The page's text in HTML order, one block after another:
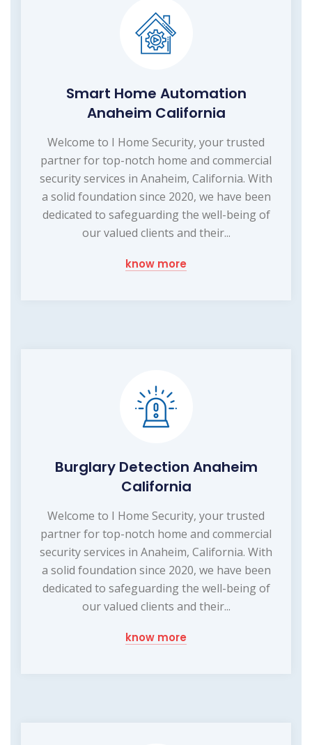
Smart Home Automation
Anaheim California
Welcome to I Home Security, your trusted
partner for top-notch home and commercial
security services in Anaheim, California. With
a solid foundation since 2020, we have been
dedicated to safeguarding the well-being of
our valued clients and their...
know more
Burglary Detection Anaheim
California
Welcome to I Home Security, your trusted
partner for top-notch home and commercial
security services in Anaheim, California. With
a solid foundation since 2020, we have been
dedicated to safeguarding the well-being of
our valued clients and their...
know more